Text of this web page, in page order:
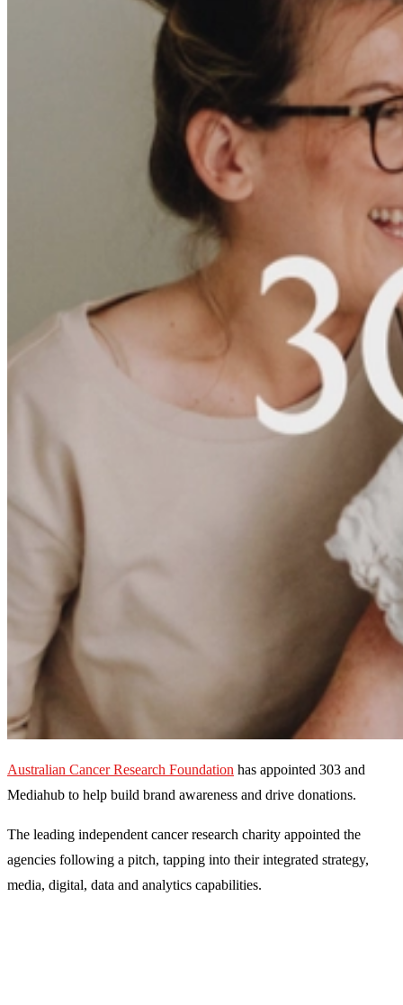
Australian Cancer Research Foundation has appointed 303 and
Mediahub to help build brand awareness and drive donations.
The leading independent cancer research charity appointed the
agencies following a pitch, tapping into their integrated strategy,
media, digital, data and analytics capabilities.